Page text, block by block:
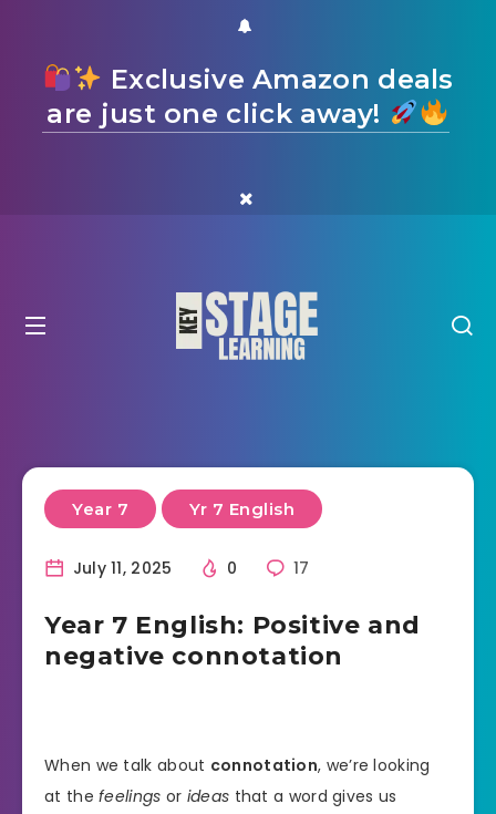
Exclusive Amazon deals
are just one click away!
Year 7 Yr 7 English
July 11, 2025 0 17
Year 7 English: Positive and
negative connotation
When we talk about connotation, we’re looking
at thefeelings or ideas that a word gives us